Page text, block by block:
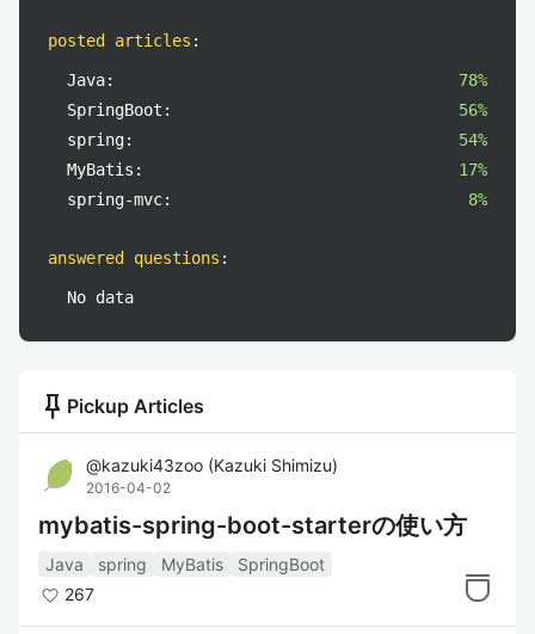
posted articles :
Java:
78%
SpringBoot:
56%
spring:
54%
MyBatis:
17%
spring-mvc:
8%
answered questions :
No data
push_pin Pickup Articles
@kazuki43zoo (Kazuki Shimizu)
2016-04-02
mybatis-spring-boot-starterの使い方
Java spring MyBatis
SpringBoot
267